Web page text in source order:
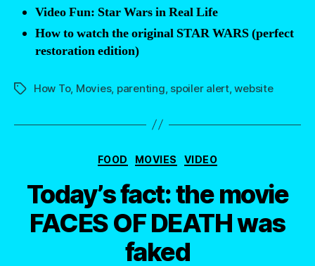
Video Fun: Star Wars in Real Life
How to watch the original STAR WARS (perfect
restoration edition)
TagsHow To, Movies, parenting spoiler alert,website
Categories
FOOD MOVIES VIDEO
Today’s fact: the movie
FACES OF DEATH was
faked